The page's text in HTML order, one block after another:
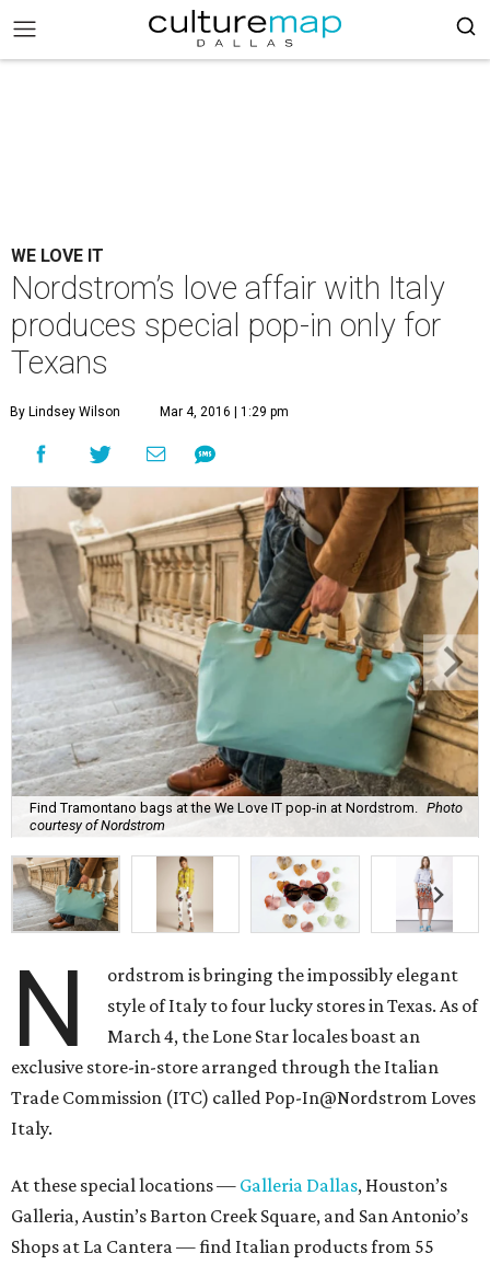
WE LOVE IT
Nordstrom’s love affair with Italy
produces special pop-in only for
Texans
By Lindsey Wilson Mar 4, 2016 | 1:29 pm
Find Tramontano bags at the We Love IT pop-in at Nordstrom.
Photo
courtesy of Nordstrom
N
ordstrom is bringing the impossibly elegant
style of Italy to four lucky stores in Texas. As of
March 4, the Lone Star locales boast an
exclusive store-in-store arranged through the Italian
Trade Commission (ITC) called Pop-In@Nordstrom Loves
Italy.
At these special locations — Galleria Dallas, Houston’s
Galleria, Austin’s Barton Creek Square, and San Antonio’s
Shops at La Cantera — find Italian products from 55